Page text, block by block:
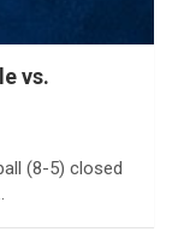
vs.
(8-5) closed